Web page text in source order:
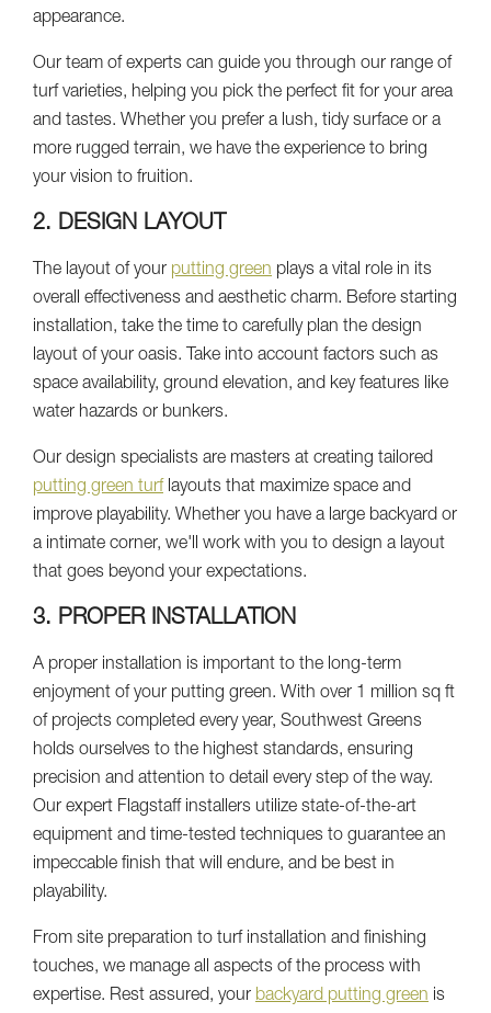
appearance.
Our team of experts can guide you through our range of
turf varieties, helping you pick the perfect fit for your area
and tastes. Whether you prefer a lush, tidy surface or a
more rugged terrain, we have the experience to bring
your vision to fruition.
2. DESIGN LAYOUT
The layout of your putting green plays a vital role in its
overall effectiveness and aesthetic charm. Before starting
installation, take the time to carefully plan the design
layout of your oasis. Take into account factors such as
space availability, ground elevation, and key features like
water hazards or bunkers.
Our design specialists are masters at creating tailored
putting green turf layouts that maximize space and
improve playability. Whether you have a large backyard or
a intimate corner, we'll work with you to design a layout
that goes beyond your expectations.
3. PROPER INSTALLATION
A proper installation is important to the long-term
enjoyment of your putting green. With over 1 million sq ft
of projects completed every year, Southwest Greens
holds ourselves to the highest standards, ensuring
precision and attention to detail every step of the way.
Our expert Flagstaff installers utilize state-of-the-art
equipment and time-tested techniques to guarantee an
impeccable finish that will endure, and be best in
playability.
From site preparation to turf installation and finishing
touches, we manage all aspects of the process with
expertise. Rest assured, your backyard putting green is